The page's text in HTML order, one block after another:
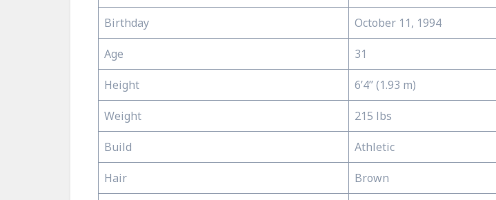
Birthday October 11, 1994
Age 31
Height 6’4’’ (1.93 m)
Weight 215 lbs
Build Athletic
Hair Brown